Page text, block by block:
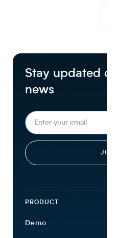
Stay updated
news
PRODUCT
Demo